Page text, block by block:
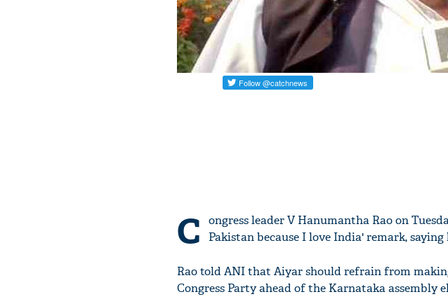
C
ongress leader V Hanumantha Rao on
Pakistan because I love India' remark,
Rao told ANI that Aiyar should refrain from
Congress Party ahead of the Karnataka assembly